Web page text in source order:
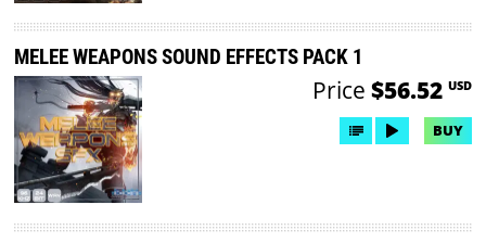
MELEE WEAPONS SOUND EFFECTS PACK 1
Price $56.52 USD
BUY